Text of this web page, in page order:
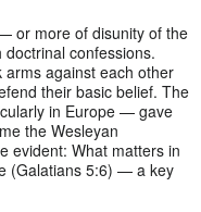
or more of disunity of the
confessions.
arms against each other
their basic belief. The
in Europe — gave
the Wesleyan
evident: What matters in
(Galatians 5:6) — a key